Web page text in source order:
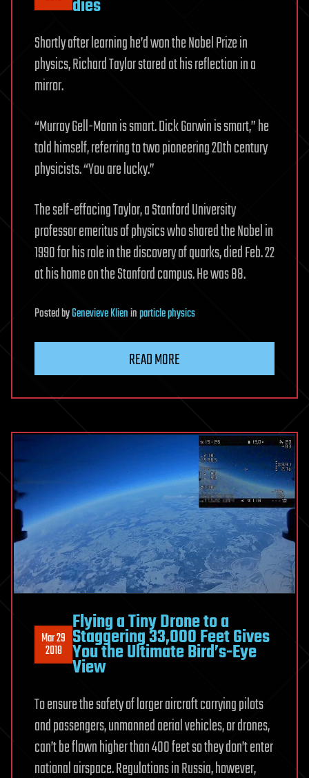
dies
Shortly after learning he’d won the Nobel Prize in
physics, Richard Taylor stared at his reflection in a
mirror.
“Murray Gell-Mann is smart. Dick Garwin is smart,” he
told himself, referring to two pioneering 20th century
physicists. “You are lucky.”
The self-effacing Taylor, a Stanford University
professor emeritus of physics who shared the Nobel in
1990 for his role in the discovery of quarks, died Feb. 22
at his home on the Stanford campus. He was 88.
PostedbyGenevieve Klieninparticle physics
READ MORE
Mar 29
2018
Flying a Tiny Drone to a
Staggering 33,000 Feet Gives
You the Ultimate Bird’s-Eye
View
To ensure the safety of larger aircraft carrying pilots
and passengers, unmanned aerial vehicles, or drones,
can’t be flown higher than 400 feet so they don’t enter
national airspace. Regulations in Russia, however,